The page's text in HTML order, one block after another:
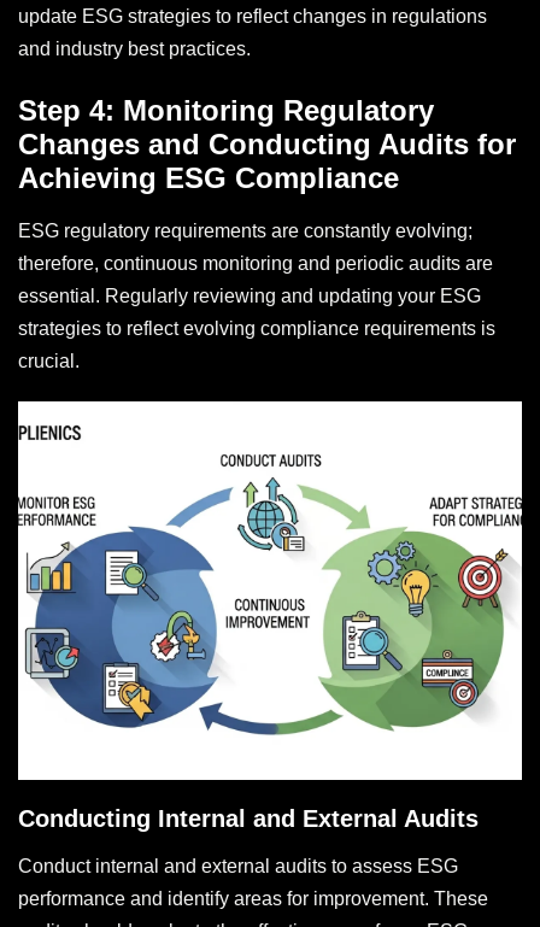
update ESG strategies to reflect changes in regulations
and industry best practices.
Step 4: Monitoring Regulatory
Changes and Conducting Audits for
Achieving ESG Compliance
ESG regulatory requirements are constantly evolving;
therefore, continuous monitoring and periodic audits are
essential. Regularly reviewing and updating your ESG
strategies to reflect evolving compliance requirements is
crucial.
Conducting Internal and External Audits
Conduct internal and external audits to assess ESG
performance and identify areas for improvement. These